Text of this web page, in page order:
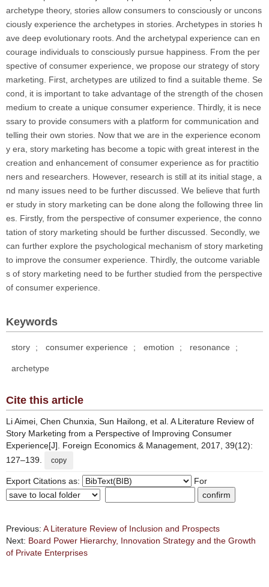
archetype theory, stories allow consumers to consciously or uncons
ciously experience the archetypes in stories. Archetypes in stories h
ave deep evolutionary roots. And the archetypal experience can en
courage individuals to consciously pursue happiness. From the per
spective of consumer experience, we propose our strategy of story
marketing. First, archetypes are utilized to find a suitable theme. Se
cond, it is important to take advantage of the strength of the chosen
medium to create a unique consumer experience. Thirdly, it is nece
ssary to provide consumers with a platform for communication and
telling their own stories. Now that we are in the experience econom
y era, story marketing has become a topic with great interest in the
creation and enhancement of consumer experience as for practitio
ners and researchers. However, research is still at its initial stage, a
nd many issues need to be further discussed. We believe that furth
er study in story marketing can be done along the following three lin
es. Firstly, from the perspective of consumer experience, the conno
tation of story marketing should be further discussed. Secondly, we
can further explore the psychological mechanism of story marketing
to improve the consumer experience. Thirdly, the outcome variable
s of story marketing need to be further studied from the perspective
of consumer experience.
Keywords
story ; consumer experience ; emotion ; resonance ;
archetype
Cite this article
Li Aimei, Chen Chunxia, Sun Hailong, et al. A Literature Review of
Story Marketing from a Perspective of Improving Consumer
Experience[J]. Foreign Economics & Management, 2017, 39(12):
127–139.
copy
Export Citations as: For
Previous: A Literature Review of Inclusion and Prospects
Next: Board Power Hierarchy, Innovation Strategy and the Growth
of Private Enterprises